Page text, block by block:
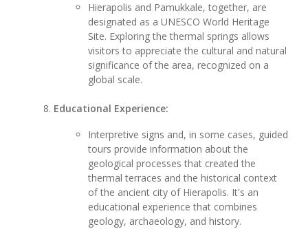
Hierapolis and Pamukkale, together, are
designated as a UNESCO World Heritage
Site. Exploring the thermal springs allows
visitors to appreciate the cultural and natural
significance of the area, recognized on a
global scale.
Educational Experience:
Interpretive signs and, in some cases, guided
tours provide information about the
geological processes that created the
thermal terraces and the historical context
of the ancient city of Hierapolis. It's an
educational experience that combines
geology, archaeology, and history.